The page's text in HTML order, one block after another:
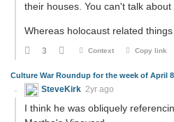
their houses. You can't talk
Whereas holocaust related
3 Context Copy link
Culture War Roundup for the week of April
SteveKirk 2yr ago
I think he was obliquely